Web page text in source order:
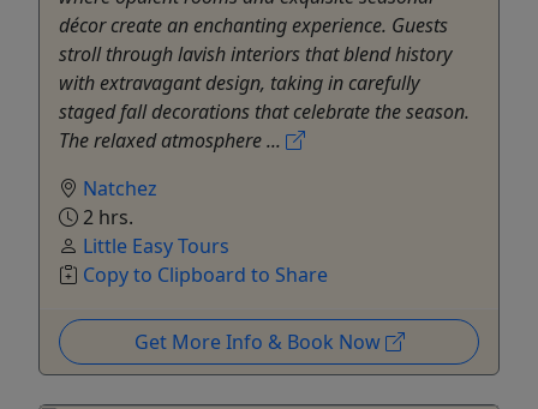
décor create an enchanting experience. Guests
stroll through lavish interiors that blend history
with extravagant design, taking in carefully
staged fall decorations that celebrate the season.
The relaxed atmosphere ...
Natchez
2 hrs.
Little Easy Tours
Copy to Clipboard to Share
Get More Info & Book Now